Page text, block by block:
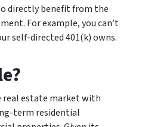
directly benefit from the
For example, you can’t
self-directed 401(k) owns.
real estate market with
term residential